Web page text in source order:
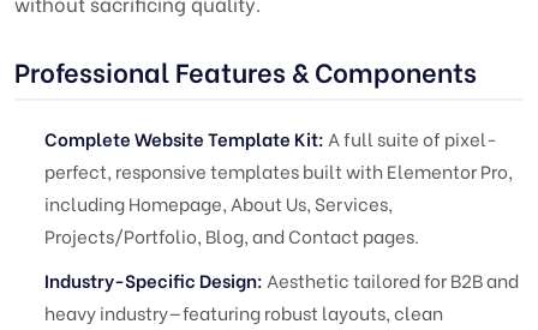
Professional Features & Components
Complete Website Template Kit: A full suite of pixel-
perfect, responsive templates built with Elementor Pro,
including Homepage, About Us, Services,
Projects/Portfolio, Blog, and Contact pages.
Industry-Specific Design: Aesthetic tailored for B2B and
heavy industry—featuring robust layouts, clean